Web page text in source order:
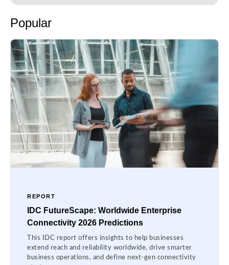
Popular
REPORT
IDC FutureScape: Worldwide Enterprise
Connectivity 2026 Predictions
This IDC report offers insights to help businesses
extend reach and reliability worldwide, drive smarter
business operations, and define next-gen connectivity